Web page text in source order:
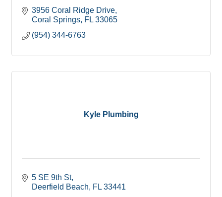
3956 Coral Ridge Drive
Coral Springs FL 33065
(954) 344-6763
Kyle Plumbing
5 SE 9th St
Deerfield Beach
FL 33441